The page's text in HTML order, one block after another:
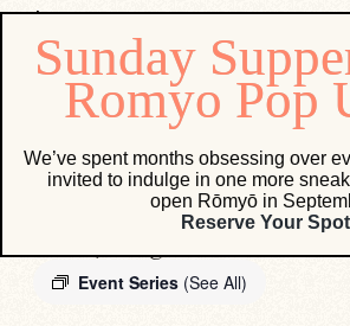
« All Events
Wednesday Solo Cup
Event Series (See All)
We’ve spent months obsessing over
invited to indulge in one more
open Rōmyō in
Reserve Your Spot